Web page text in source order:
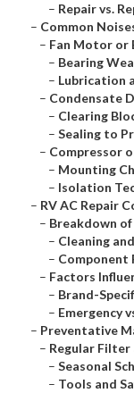
– Repair vs.
– Common
– Fan Motor or
– Bearing
– Lubrication
– Condensate
– Clearing
– Sealing to
– Compressor
– Mounting
– Isolation
– RV AC Repair
– Breakdown of
– Cleaning
– Component
– Factors
– Brand-
– Emergency
– Preventative
– Regular Filter
– Seasonal
– Tools and